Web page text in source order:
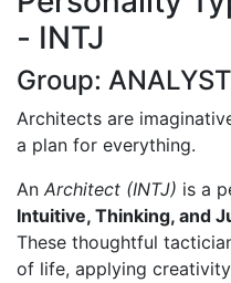
- INTJ
Group: ANALYST
Architects are
a plan for everything.
An Architect (INTJ) is a
Intuitive, Thinking, and
These thoughtful
of life, applying